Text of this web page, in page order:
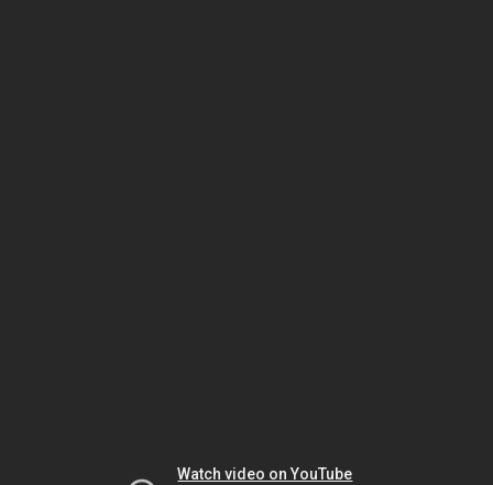
Watch video on YouTube